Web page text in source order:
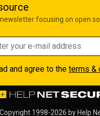
focusing on open
and agree to the terms &
1998-2026 by Help